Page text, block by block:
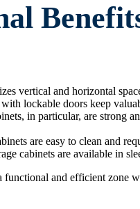
vertical and horizontal
lockable doors keep
in particular, are strong
are easy to clean and
cabinets are available in
functional and efficient zone